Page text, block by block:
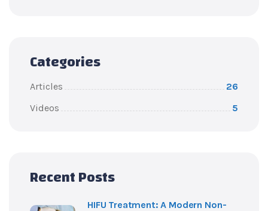
Categories
Articles
26
Videos
5
Recent Posts
HIFU Treatment: A Modern Non-